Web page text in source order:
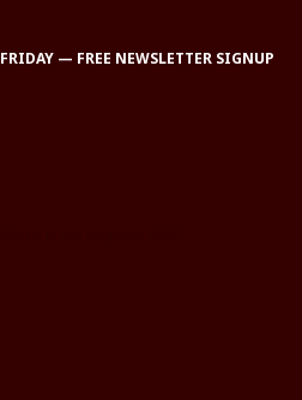
FRIDAY — FREE NEWSLETTER SIGNUP